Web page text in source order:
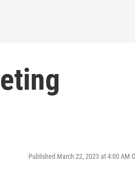
Published March 22, 2023 at 4:00 AM